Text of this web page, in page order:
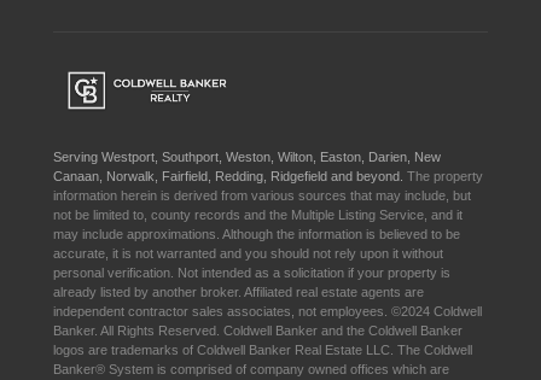
Serving Westport, Southport, Weston, Wilton, Easton, Darien, New
Canaan, Norwalk, Fairfield, Redding, Ridgefield and beyond. The property
information herein is derived from various sources that may include, but
not be limited to, county records and the Multiple Listing Service, and it
may include approximations. Although the information is believed to be
accurate, it is not warranted and you should not rely upon it without
personal verification. Not intended as a solicitation if your property is
already listed by another broker. Affiliated real estate agents are
independent contractor sales associates, not employees. ©2024 Coldwell
Banker. All Rights Reserved. Coldwell Banker and the Coldwell Banker
logos are trademarks of Coldwell Banker Real Estate LLC. The Coldwell
Banker® System is comprised of company owned offices which are